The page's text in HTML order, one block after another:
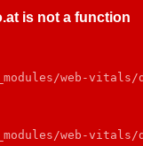
is not a function
web-
web-